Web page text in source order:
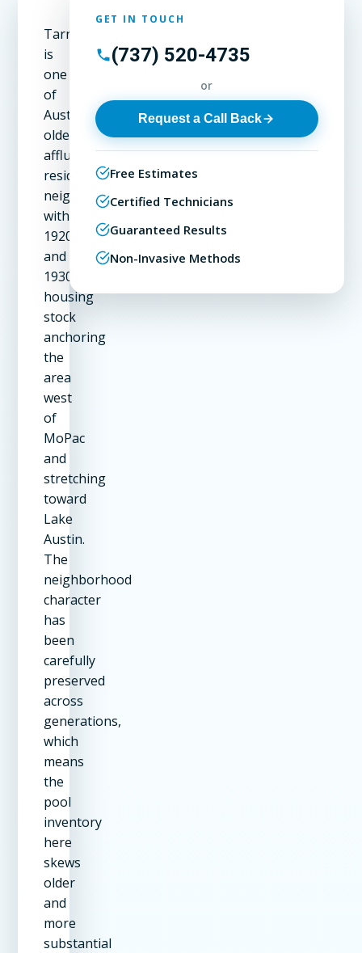
Tarrytown
is
one
of
Austin's
oldest
affluent
residential
neighborhoods,
with
1920s
and
1930s
housing
stock
anchoring
the
area
west
of
MoPac
and
stretching
toward
Lake
Austin.
The
neighborhood
character
has
been
carefully
preserved
across
generations,
which
means
the
pool
inventory
here
skews
older
and
more
substantial
GET IN TOUCH
(737) 520-4735
or
Request a Call Back
Free Estimates
Certified Technicians
Guaranteed Results
Non-Invasive Methods